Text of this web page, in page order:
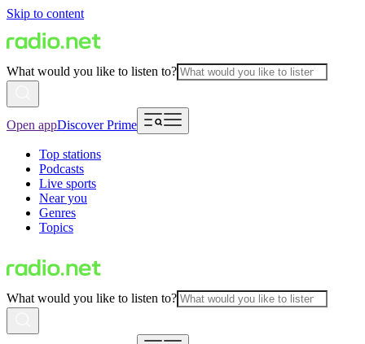
Skip to content
What would you like to listen to?
Open appDiscover Prime
Top stations
Podcasts
Live sports
Near you
Genres
Topics
What would you like to listen to?